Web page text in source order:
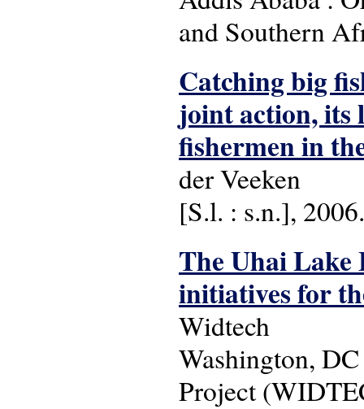
and Southern
Catching big
joint action, its
fishermen in
der Veeken
[S.l. : s.n.], 2006.
The Uhai
initiatives for
Widtech
Washington,
Project